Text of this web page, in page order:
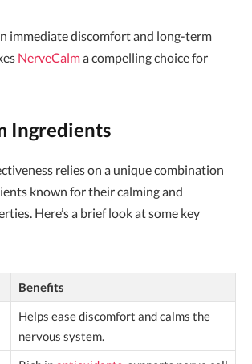
immediate discomfort and long-term
NerveCalma compelling choice for
Ingredients
relies on a unique combination
known for their calming and
Here’s a brief look at some key
Benefits
Helps ease discomfort and calms the
nervous system.